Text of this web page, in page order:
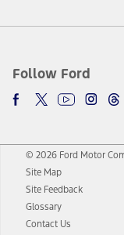
Follow Ford
© 2026 Ford Motor
Site Map
Site Feedback
Glossary
Contact Us